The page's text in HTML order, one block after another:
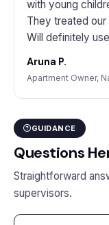
with young
They treated
Will definitely
Aruna P.
Apartment Owner,
GUIDANCE
Questions
Straightforward
supervisors.